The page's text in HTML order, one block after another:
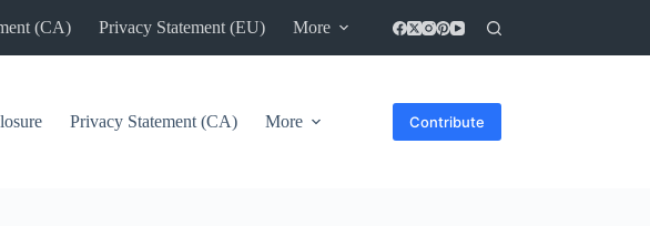
(CA) Privacy Statement (EU) More
Privacy Statement (CA) More Contribute